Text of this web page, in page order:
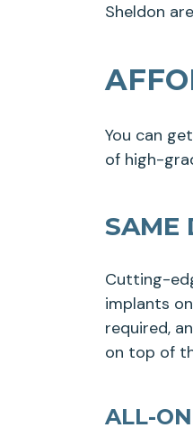
Sheldon
You can
of high-
SAME
Cutting-
implants
required,
on top of
ALL-